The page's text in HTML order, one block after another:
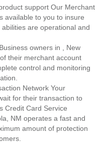
support Our Merchant
available to you to insure
are operational and
owners in , New
their merchant account
control and monitoring
Network Your
for their transaction to
Credit Card Service
NM operates a fast and
amount of protection